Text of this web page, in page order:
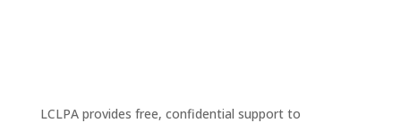
LCLPA provides free, confidential support to